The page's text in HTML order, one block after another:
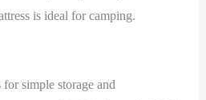
is ideal for camping.
simple storage and